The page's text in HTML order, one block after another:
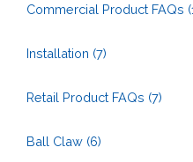
Commercial Product FAQs
Installation (7)
Retail Product FAQs (7)
Ball Claw (6)